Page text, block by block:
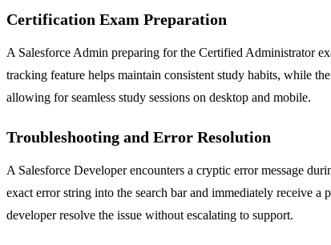
Certification Exam Preparation
A Salesforce Admin preparing for the Certified Administrator
tracking feature helps maintain consistent study habits, while
allowing for seamless study sessions on desktop and mobile.
Troubleshooting and Error Resolution
A Salesforce Developer encounters a cryptic error message
exact error string into the search bar and immediately receive
developer resolve the issue without escalating to support.